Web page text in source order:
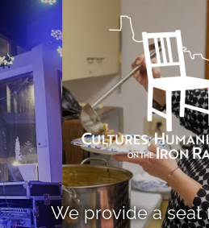
content
We provide a seat